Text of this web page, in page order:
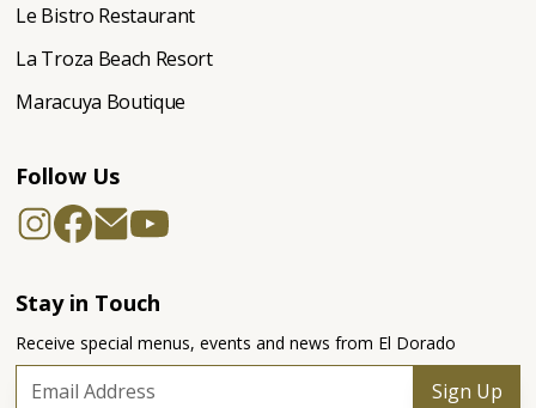
Stay in Touch
Receive special menus, events and news from El Dorado
Sign Up
Le Bistro Restaurant
La Troza Beach Resort
Maracuya Boutique
Follow Us